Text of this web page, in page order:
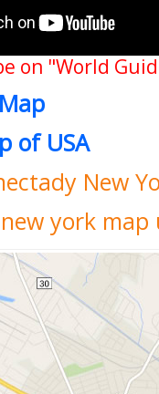
on "World
of USA
New
york map